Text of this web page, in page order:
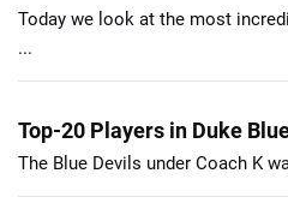
Today we look at the most
...
Top-20 Players in Duke
The Blue Devils under Coach K